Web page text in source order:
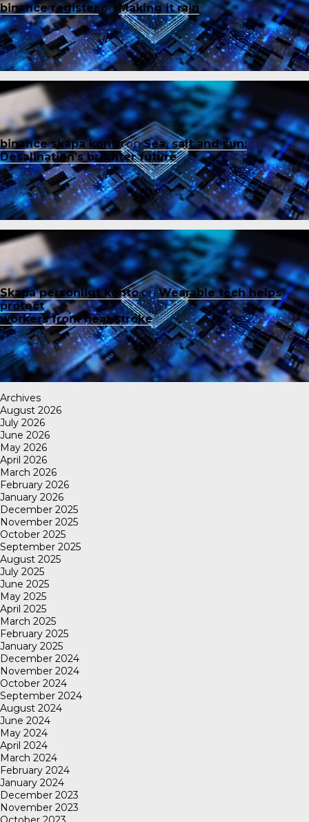
binance registeron Making it rain
binance skapa kontoonSea, salt and sun:
Desalination’s brighter future
Skapa personligt kontoonWearable tech helps
protect
workers from heat stroke
Archives
August 2026
July 2026
June 2026
May 2026
April 2026
March 2026
February 2026
January 2026
December 2025
November 2025
October 2025
September 2025
August 2025
July 2025
June 2025
May 2025
April 2025
March 2025
February 2025
January 2025
December 2024
November 2024
October 2024
September 2024
August 2024
June 2024
May 2024
April 2024
March 2024
February 2024
January 2024
December 2023
November 2023